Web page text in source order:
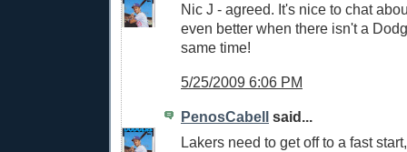
Nic J - agreed. It's nice to chat
even better when there isn't a
same time!
5/25/2009 6:06 PM
PenosCabell said...
Lakers need to get off to a fast